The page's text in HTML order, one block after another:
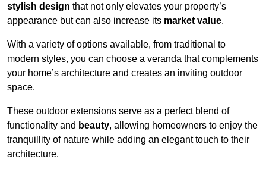
stylish design that not only elevates your property’s
appearance but can also increase its market value.
With a variety of options available, from traditional to
modern styles, you can choose a veranda that complements
your home’s architecture and creates an inviting outdoor
space.
These outdoor extensions serve as a perfect blend of
functionality and beauty, allowing homeowners to enjoy the
tranquillity of nature while adding an elegant touch to their
architecture.